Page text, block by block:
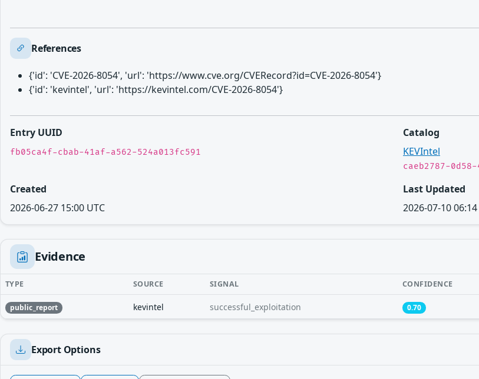
References
{'id': 'CVE-2026-8054', 'url': 'https://www.cve.org/CVERecord?id=CVE-2026-8054'}
{'id': 'kevintel', 'url': 'https://kevintel.com/CVE-2026-8054'}
Entry UUID
fb05ca4f-cbab-41af-a562-524a013fc591
Catalog
KEVIntel
caeb2787-
Created
2026-06-27 15:00 UTC
Last Updated
2026-07-10 06:14
Evidence
TYPE SOURCE SIGNAL CONFIDENCE
public_report kevintel successful_exploitation 0.70
Export Options